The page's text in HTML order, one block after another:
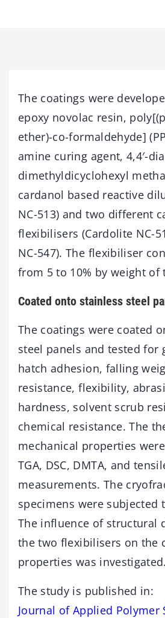
The coatings were
epoxy novolac resin,
ether)-co-formaldehyde]
amine curing agent, 4,4′-
dimethyldicyclohexyl
cardanol based reactive
NC-513) and two different
flexibilisers (Cardolite NC-
NC-547). The flexibiliser
from 5 to 10% by weight of
Coated onto stainless steel
The coatings were coated
steel panels and tested for
hatch adhesion, falling
resistance, flexibility,
hardness, solvent scrub
chemical resistance. The
mechanical properties
TGA, DSC, DMTA, and
measurements. The
specimens were subjected
The influence of structural
the two flexibilisers on the
properties was investigated.
The study is published in:
Journal of Applied Polymer